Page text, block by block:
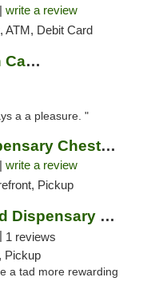
write a review
ATM, Debit Card
Beyond / Hello Bloomington Cannabis Dispen...
a a pleasure. "
Hippos Weed Dispensary Chesterfield
write a review
Pickup
Green Releaf Weed Dispensary Nevada
1 reviews
Pickup
a tad more rewarding